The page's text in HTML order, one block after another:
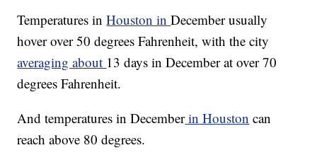
Temperatures inHouston inDecember usually
hover over 50 degrees Fahrenheit, with the city
averaging about 13 days in December at over 70
degrees Fahrenheit.
And temperatures in Decemberin Houston can
reach above 80 degrees.